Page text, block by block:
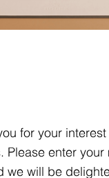
for your
Please enter your
we will be